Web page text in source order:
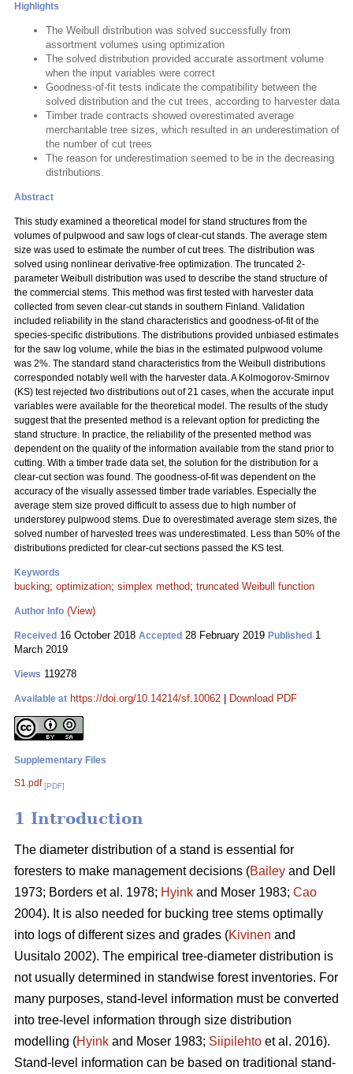
Highlights
The Weibull distribution was solved successfully from
assortment volumes using optimization
The solved distribution provided accurate assortment volume
when the input variables were correct
Goodness-of-fit tests indicate the compatibility between the
solved distribution and the cut trees, according to harvester data
Timber trade contracts showed overestimated average
merchantable tree sizes, which resulted in an underestimation of
the number of cut trees
The reason for underestimation seemed to be in the decreasing
distributions.
Abstract
This study examined a theoretical model for stand structures from the
volumes of pulpwood and saw logs of clear-cut stands. The average stem
size was used to estimate the number of cut trees. The distribution was
solved using nonlinear derivative-free optimization. The truncated 2-
parameter Weibull distribution was used to describe the stand structure of
the commercial stems. This method was first tested with harvester data
collected from seven clear-cut stands in southern Finland. Validation
included reliability in the stand characteristics and goodness-of-fit of the
species-specific distributions. The distributions provided unbiased estimates
for the saw log volume, while the bias in the estimated pulpwood volume
was 2%. The standard stand characteristics from the Weibull distributions
corresponded notably well with the harvester data. A Kolmogorov-Smirnov
(KS) test rejected two distributions out of 21 cases, when the accurate input
variables were available for the theoretical model. The results of the study
suggest that the presented method is a relevant option for predicting the
stand structure. In practice, the reliability of the presented method was
dependent on the quality of the information available from the stand prior to
cutting. With a timber trade data set, the solution for the distribution for a
clear-cut section was found. The goodness-of-fit was dependent on the
accuracy of the visually assessed timber trade variables. Especially the
average stem size proved difficult to assess due to high number of
understorey pulpwood stems. Due to overestimated average stem sizes, the
solved number of harvested trees was underestimated. Less than 50% of the
distributions predicted for clear-cut sections passed the KS test.
Keywords
bucking; optimization; simplex method; truncated Weibull function
Author Info (View)
Received 16 October 2018 Accepted 28 February 2019 Published 1
March 2019
Views 119278
Available at https://doi.org/10.14214/sf.10062 Download PDF
Supplementary Files
S1.pdf [PDF]
1 Introduction
The diameter distribution of a stand is essential for
foresters to make management decisions (Bailey and Dell
1973; Borders et al. 1978; Hyink and Moser 1983; Cao
2004). It is also needed for bucking tree stems optimally
into logs of different sizes and grades (Kivinen and
Uusitalo 2002). The empirical tree-diameter distribution is
not usually determined in standwise forest inventories. For
many purposes, stand-level information must be converted
into tree-level information through size distribution
modelling (Hyink and Moser 1983; Siipilehto et al. 2016).
Stand-level information can be based on traditional stand-